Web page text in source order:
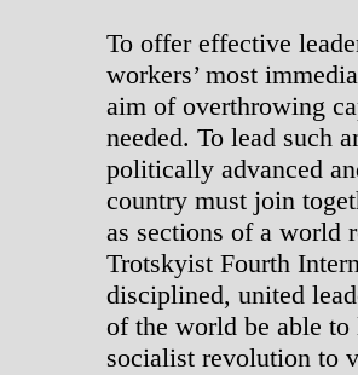
To offer effective
workers’ most
aim of overthrowing
needed. To lead such
politically advanced
country must join
as sections of a world
Trotskyist Fourth
disciplined, united
of the world be able
socialist revolution to